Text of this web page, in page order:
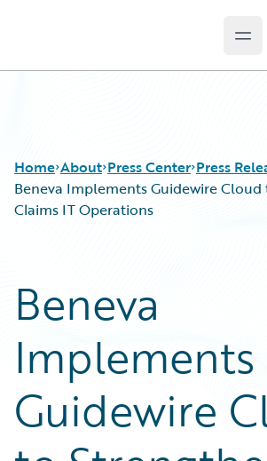
Home About Press Center Press
Beneva Implements Guidewire
Claims IT Operations
Beneva
Implements
Guidewire